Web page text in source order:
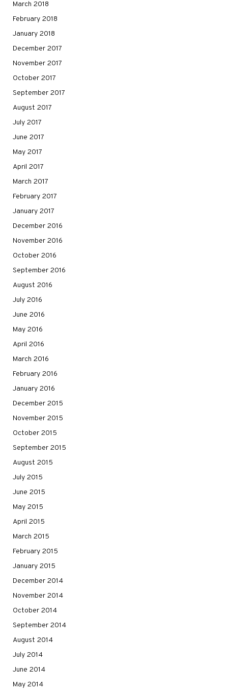
March 2018
February 2018
January 2018
December 2017
November 2017
October 2017
September 2017
August 2017
July 2017
June 2017
May 2017
April 2017
March 2017
February 2017
January 2017
December 2016
November 2016
October 2016
September 2016
August 2016
July 2016
June 2016
May 2016
April 2016
March 2016
February 2016
January 2016
December 2015
November 2015
October 2015
September 2015
August 2015
July 2015
June 2015
May 2015
April 2015
March 2015
February 2015
January 2015
December 2014
November 2014
October 2014
September 2014
August 2014
July 2014
June 2014
May 2014